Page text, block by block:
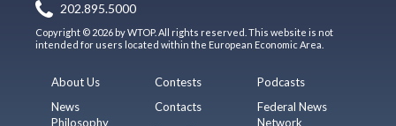
202.895.5000
Copyright © 2026 by WTOP. All rights reserved. This website is not
intended for users located within the European Economic Area.
About Us
News
Philosophy
Contests
Contacts
Podcasts
Federal News
Network